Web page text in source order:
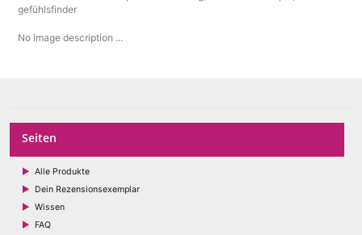
No image description ...
Seiten
Alle Produkte
Dein Rezensionsexemplar
Wissen
FAQ